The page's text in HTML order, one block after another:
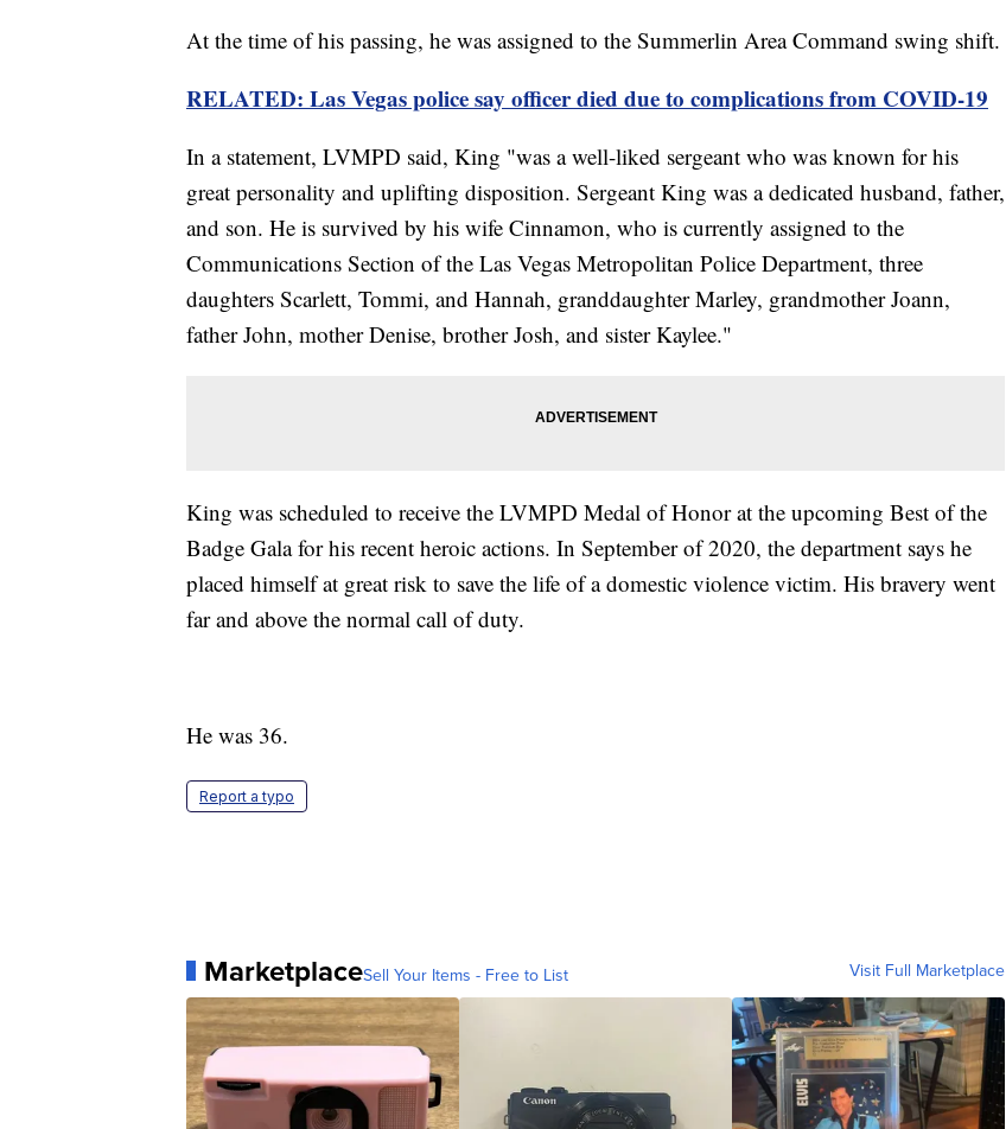
At the time of his passing, he was assigned to the Summerlin Area Command swing shift.
RELATED: Las Vegas police say officer died due to complications from COVID-19
In a statement, LVMPD said, King "was a well-liked sergeant who was known for his
great personality and uplifting disposition. Sergeant King was a dedicated husband, father,
and son. He is survived by his wife Cinnamon, who is currently assigned to the
Communications Section of the Las Vegas Metropolitan Police Department, three
daughters Scarlett, Tommi, and Hannah, granddaughter Marley, grandmother Joann,
father John, mother Denise, brother Josh, and sister Kaylee."
King was scheduled to receive the LVMPD Medal of Honor at the upcoming Best of the
Badge Gala for his recent heroic actions. In September of 2020, the department says he
placed himself at great risk to save the life of a domestic violence victim. His bravery went
far and above the normal call of duty.
He was 36.
Report a typo
MarketplaceSell Your Items - Free to List Visit Full Marketplace